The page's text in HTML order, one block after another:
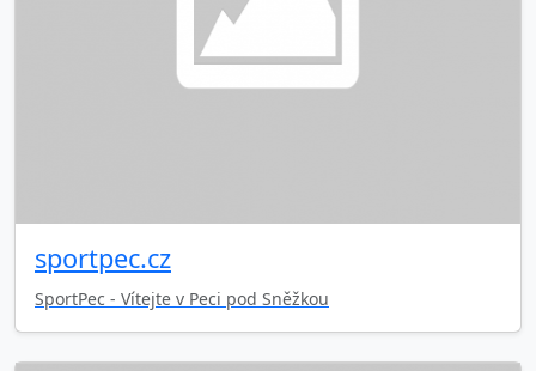
sportpec.cz
SportPec - Vítejte v Peci pod Sněžkou